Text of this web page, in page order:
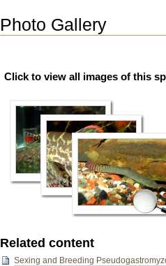
Photo Gallery
Click to view all images of this
Related content
Sexing and Breeding